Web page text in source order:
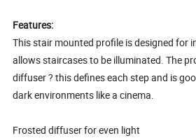
Features:
This stair mounted profile is designed for
allows staircases to be illuminated. The
diffuser ? this defines each step and is
dark environments like a cinema.
Frosted diffuser for even light